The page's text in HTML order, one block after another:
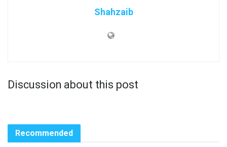
Shahzaib
Discussion about this post
Recommended